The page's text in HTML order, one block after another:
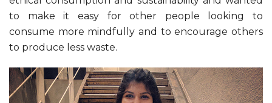
to make it easy for other people looking to
consume more mindfully and to encourage others
to produce less waste.